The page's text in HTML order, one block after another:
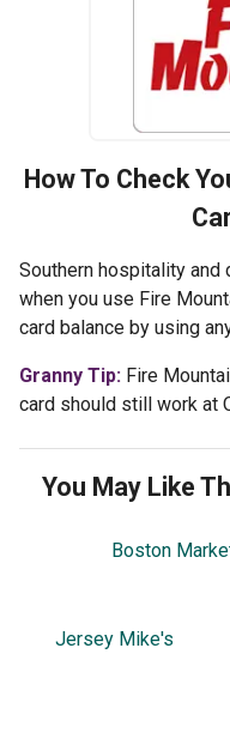
How To Check
Southern hospitality
when you use Fire
card balance by using
Granny Tip: Fire
card should still work at
You May Like
Boston
Jersey Mike's